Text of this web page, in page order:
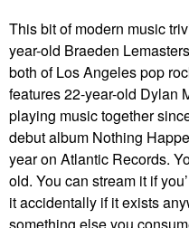
This bit of modern music
year-old Braeden
both of Los Angeles pop
features 22-year-old Dylan
playing music together
debut album Nothing
year on Atlantic Records.
old. You can stream it if
it accidentally if it exists
something else you